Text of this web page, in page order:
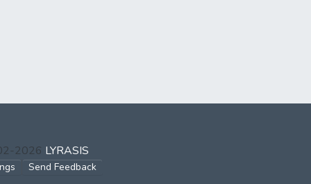
2026 LYRASIS
Send Feedback